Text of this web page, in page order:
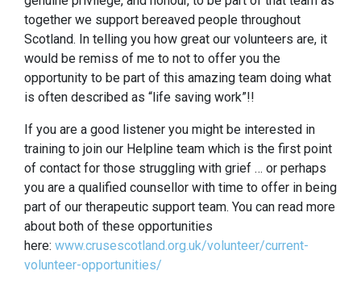
together we support bereaved people throughout
Scotland. In telling you how great our volunteers are, it
would be remiss of me to not to offer you the
opportunity to be part of this amazing team doing what
is often described as “life saving work”!!
If you are a good listener you might be interested in
training to join our Helpline team which is the first point
of contact for those struggling with grief … or perhaps
you are a qualified counsellor with time to offer in being
part of our therapeutic support team. You can read more
about both of these opportunities
here: www.crusescotland.org.uk/volunteer/current-
volunteer-opportunities/